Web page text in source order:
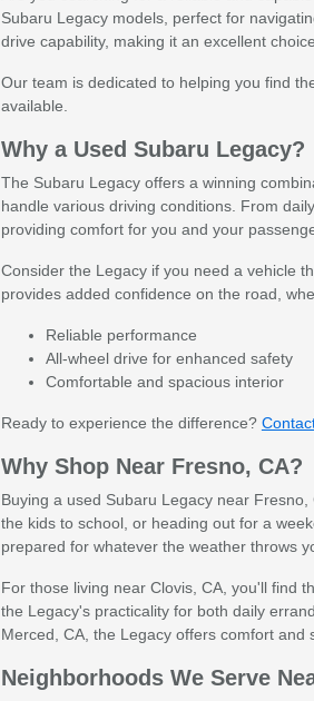
Subaru Legacy models, perfect for
drive capability, making it an excellent
Our team is dedicated to helping you find
available.
Why a Used Subaru Legacy?
The Subaru Legacy offers a winning
handle various driving conditions. From
providing comfort for you and your
Consider the Legacy if you need a vehicle
provides added confidence on the road,
Reliable performance
All-wheel drive for enhanced safety
Comfortable and spacious interior
Ready to experience the difference?
Why Shop Near Fresno, CA?
Buying a used Subaru Legacy near
the kids to school, or heading out for a
prepared for whatever the weather throws
For those living near Clovis, CA, you'll find
the Legacy's practicality for both daily
Merced, CA, the Legacy offers comfort and
Neighborhoods We Serve